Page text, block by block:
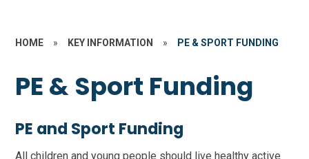
HOME » KEY INFORMATION » PE & SPORT FUNDING
PE & Sport Funding
PE and Sport Funding
All children and young people should live healthy active